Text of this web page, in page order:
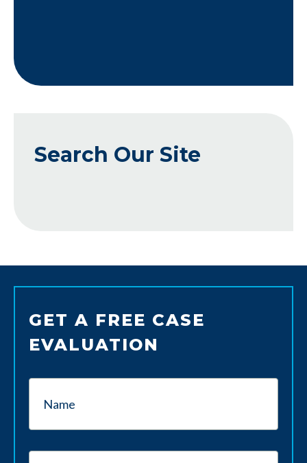
Search Our Site
GET A FREE CASE
EVALUATION